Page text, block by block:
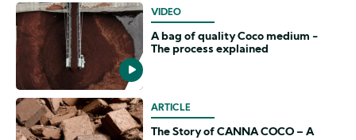
VIDEO
A bag of quality Coco medium -
The process explained
ARTICLE
The Story of CANNA COCO – A